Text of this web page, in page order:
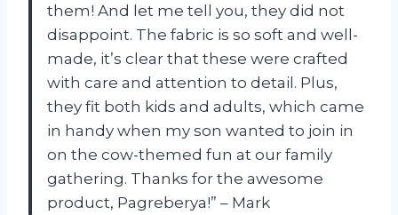
them! And let me tell you, they did not
disappoint. The fabric is so soft and well-
made, it’s clear that these were crafted
with care and attention to detail. Plus,
they fit both kids and adults, which came
in handy when my son wanted to join in
on the cow-themed fun at our family
gathering. Thanks for the awesome
product, Pagreberya!” – Mark